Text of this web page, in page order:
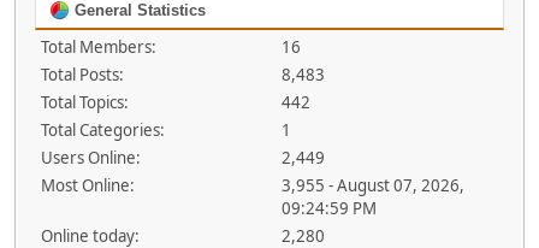
General Statistics
Total Members:
16
Total Posts:
8,483
Total Topics:
442
Total Categories:
1
Users Online:
2,449
Most Online:
3,955 - August 07, 2026,
09:24:59 PM
Online today:
2,280